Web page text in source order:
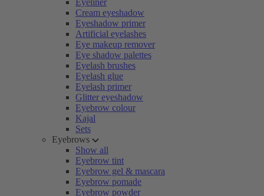
Eyeliner
Cream eyeshadow
Eyeshadow primer
Artificial eyelashes
Eye makeup remover
Eye shadow palettes
Eyelash brushes
Eyelash glue
Eyelash primer
Glitter eyeshadow
Eyebrow colour
Kajal
Sets
Eyebrows
Show all
Eyebrow tint
Eyebrow gel & mascara
Eyebrow pomade
Eyebrow powder